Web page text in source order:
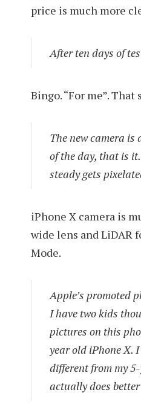
price is much more
After ten days of
Bingo. “For me”.
The new camera
of the day, that is
steady gets
iPhone X camera is
wide lens and LiDAR
Mode.
Apple’s promoted
I have two kids
pictures on this
year old iPhone X.
different from my
actually does